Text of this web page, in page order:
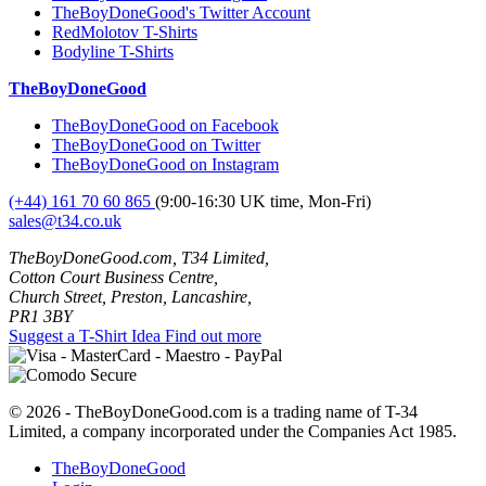
TheBoyDoneGood's Twitter Account
RedMolotov T-Shirts
Bodyline T-Shirts
TheBoyDoneGood
TheBoyDoneGood on Facebook
TheBoyDoneGood on Twitter
TheBoyDoneGood on Instagram
(+44) 161 70 60 865 (9:00-16:30 UK time, Mon-Fri)
sales@t34.co.uk
TheBoyDoneGood.com, T34 Limited,
Cotton Court Business Centre,
Church Street, Preston, Lancashire,
PR1 3BY
Suggest a T-Shirt Idea Find out more
© 2026 - TheBoyDoneGood.com is a trading name of T-34
Limited, a company incorporated under the Companies Act 1985.
TheBoyDoneGood